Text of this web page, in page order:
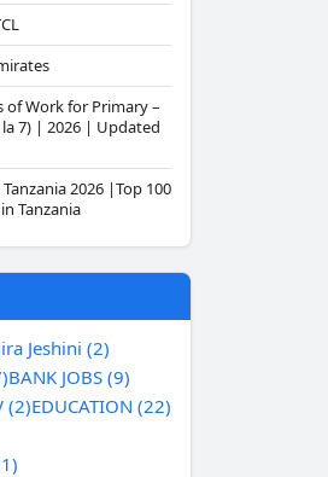
of Work for Primary –
7) | 2026 | Updated
2026 |Top 100
Tanzania
Jeshini (2)
BANK JOBS (9)
(2)EDUCATION (22)